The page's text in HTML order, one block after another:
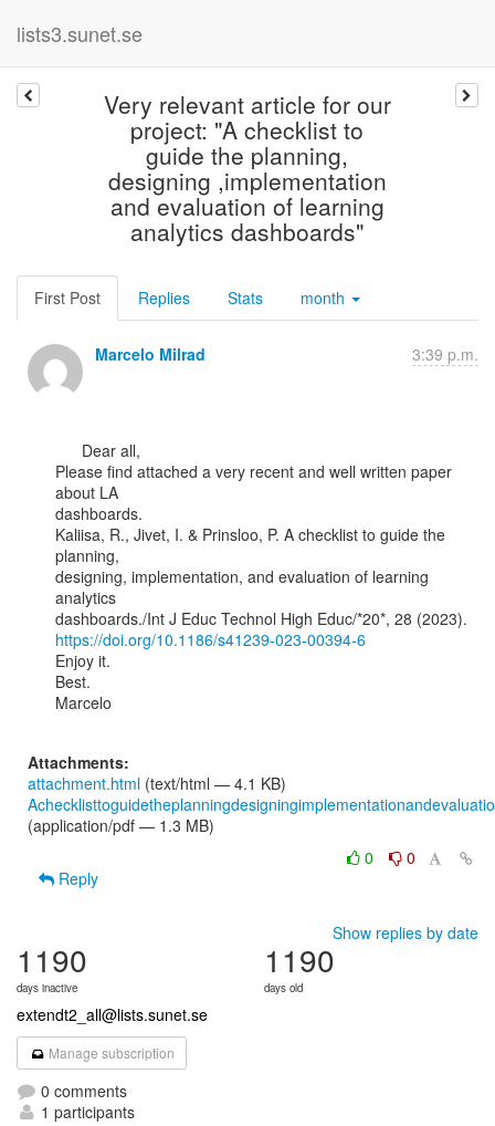
lists3.sunet.se
Very relevant article for our
project: "A checklist to
guide the planning,
designing ,implementation
and evaluation of learning
analytics dashboards"
First Post Replies Stats month
Marcelo Milrad 3:39 p.m.
Please find attached a very recent and well written paper
about LA
dashboards.
Kaliisa, R., Jivet, I. & Prinsloo, P. A checklist to guide the
planning,
designing, implementation, and evaluation of learning
analytics
https://doi.org/10.1186/s41239-023-00394-6
Enjoy it.
Best.
Marcelo
Attachments:
attachment.html (text/html — 4.1 KB)
(application/pdf — 1.3 MB)
0
0
Reply
Show replies by date
1190
days inactive
1190
days old
extendt2_all@lists.sunet.se
Manage subscription
0 comments
1 participants